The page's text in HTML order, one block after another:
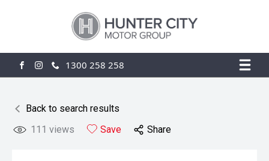
FACEBOOK
INSTAGRAM
1300 258 258
Back to search results
111 views Save Share